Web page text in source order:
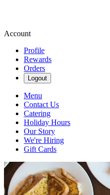
Account
Profile
Rewards
Orders
Logout
Menu
Contact Us
Catering
Holiday Hours
Our Story
We're Hiring
Gift Cards